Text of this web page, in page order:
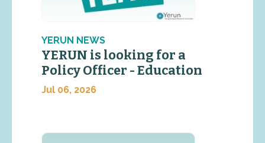
YERUN NEWS
YERUN is looking for a
Policy Officer - Education
Jul 06, 2026